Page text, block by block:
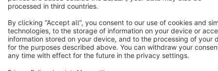
Notice: * All prices are quoted net of the statutory value-added tax